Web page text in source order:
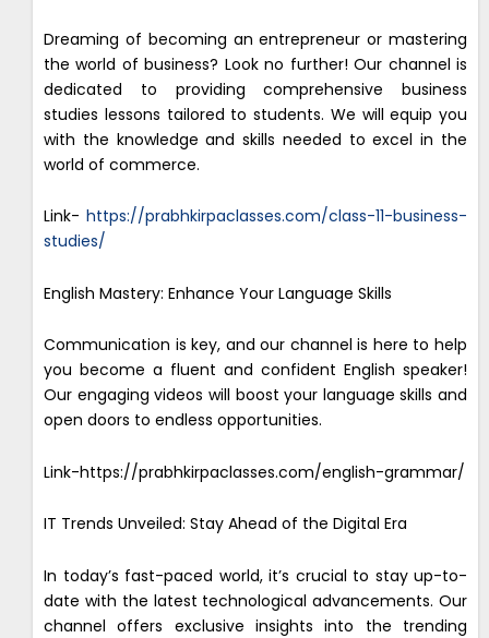
Dreaming of becoming an entrepreneur or mastering
the world of business? Look no further! Our channel is
dedicated to providing comprehensive business
studies lessons tailored to students. We will equip you
with the knowledge and skills needed to excel in the
world of commerce.
Link- https://prabhkirpaclasses.com/class-11-business-
studies/
English Mastery: Enhance Your Language Skills
Communication is key, and our channel is here to help
you become a fluent and confident English speaker!
Our engaging videos will boost your language skills and
open doors to endless opportunities.
Link-https://prabhkirpaclasses.com/english-grammar/
IT Trends Unveiled: Stay Ahead of the Digital Era
In today’s fast-paced world, it’s crucial to stay up-to-
date with the latest technological advancements. Our
channel offers exclusive insights into the trending